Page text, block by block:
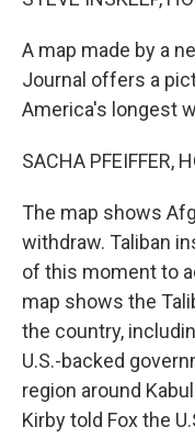
A map made by a
Journal offers a
America's longest
SACHA PFEIFFER,
The map shows
withdraw. Taliban
of this moment to
map shows the
the country,
U.S.-backed
region around
Kirby told Fox the